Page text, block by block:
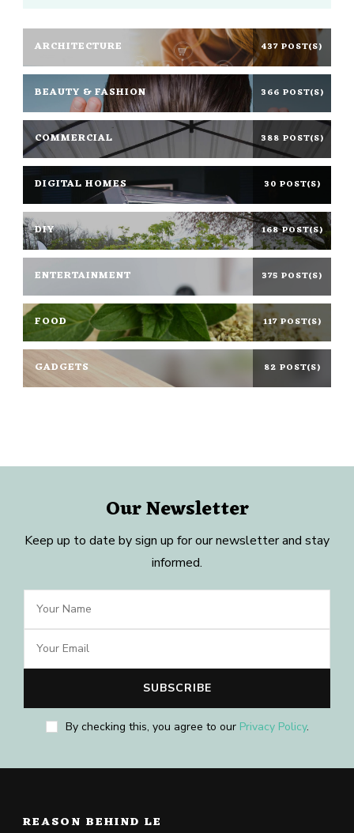
ARCHITECTURE 437 POST(S)
BEAUTY & FASHION 366 POST(S)
COMMERCIAL 388 POST(S)
DIGITAL HOMES 30 POST(S)
DIY 168 POST(S)
ENTERTAINMENT 375 POST(S)
FOOD 117 POST(S)
GADGETS 82 POST(S)
Our Newsletter
Keep up to date by sign up for our newsletter and stay
informed.
By checking this, you agree to our Privacy Policy.
REASON BEHIND LE